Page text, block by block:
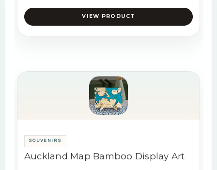
VIEW PRODUCT
SOUVENIRS
Auckland Map Bamboo Display Art